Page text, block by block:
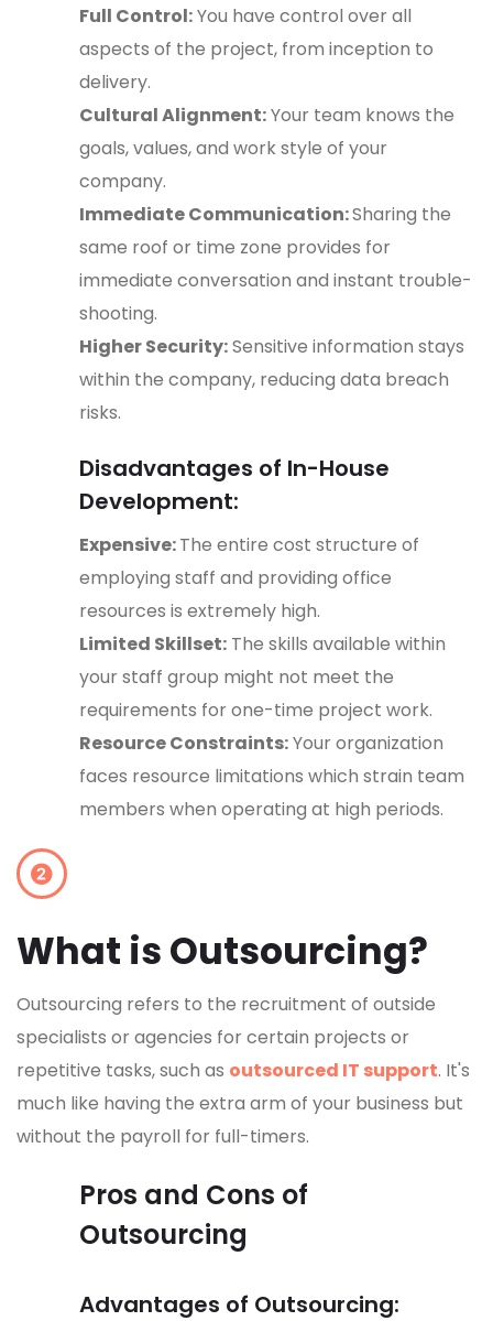
Full Control:You have control over all
aspects of the project, from inception to
delivery.
Cultural Alignment:Your team knows the
goals, values, and work style of your
company.
Immediate Communication:Sharing the
same roof or time zone provides for
immediate conversation and instant trouble-
shooting.
Higher Security:Sensitive information stays
within the company, reducing data breach
risks.
Disadvantages of In-House
Development:
Expensive:The entire cost structure of
employing staff and providing office
resources is extremely high.
Limited Skillset: The skills available within
your staff group might not meet the
requirements for one-time project work.
Resource Constraints:Your organization
faces resource limitations which strain team
members when operating at high periods.
What is Outsourcing?
Outsourcing refers to the recruitment of outside
specialists or agencies for certain projects or
repetitive tasks, such as outsourced IT support. It's
much like having the extra arm of your business but
without the payroll for full-timers.
Pros and Cons of
Outsourcing
Advantages of Outsourcing: